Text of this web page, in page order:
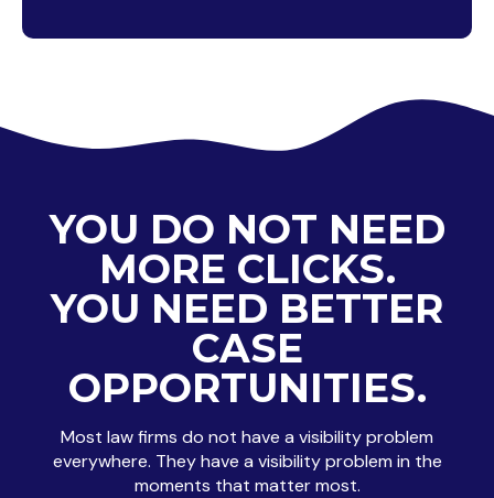
YOU DO NOT NEED
MORE CLICKS.
YOU NEED BETTER
CASE
OPPORTUNITIES.
Most law firms do not have a visibility problem
everywhere. They have a visibility problem in the
moments that matter most.